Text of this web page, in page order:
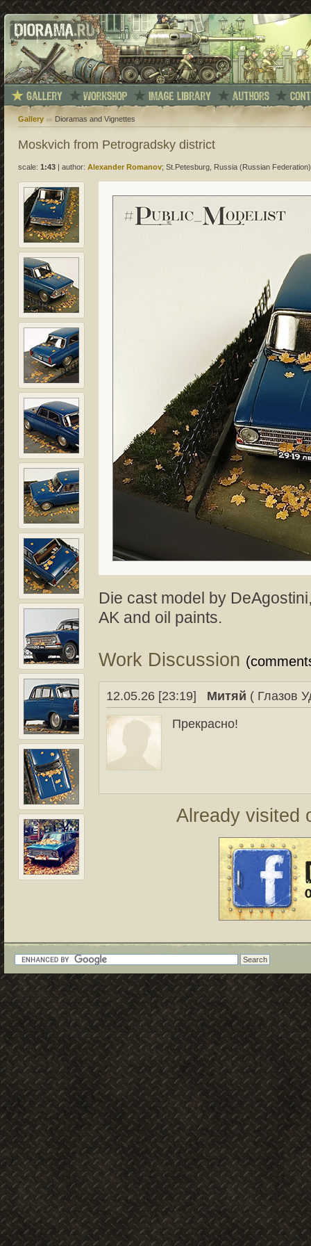
Gallery Dioramas and Vignettes
Moskvich from Petrogradsky district
scale: 1:43 author: Alexander Romanov; St.Petesburg, Russia (Russian Federation)
Die cast model by
AK and oil paints.
Work Discussion
12.05.26 [23:19] Митяй ( Глазов
Прекрасно!
Already visited